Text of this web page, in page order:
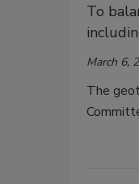
To
March 6,
The